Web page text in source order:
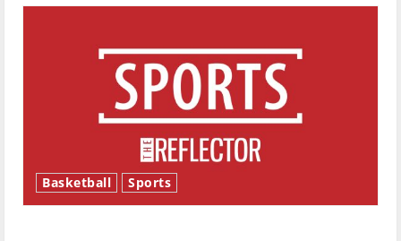
Basketball Sports